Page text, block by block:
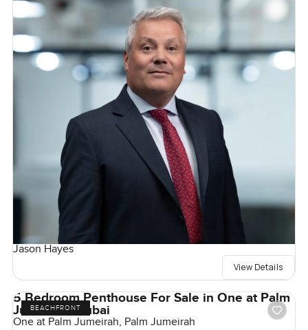
Jason Hayes
View Details
BEACHFRONT
5 Bedroom Penthouse For Sale in One at Palm
Jumeirah, Dubai
One at Palm Jumeirah, Palm Jumeirah